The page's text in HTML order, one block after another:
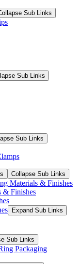
Sub Links
Sub Links
Sub Links
Collapse Sub Links
Materials & Finishes
& Finishes
Expand Sub Links
Sub Links
Packaging